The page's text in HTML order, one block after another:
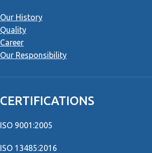
Our History
Quality
Career
Our Responsibility
CERTIFICATIONS
ISO 9001:2005
ISO 13485:2016